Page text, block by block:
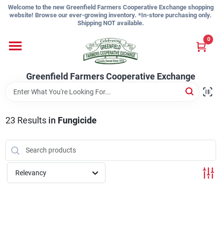
Skip
Welcome to the new Greenfield Farmers Cooperative Exchange shopping
website! Browse our ever-growing inventory. *In-store purchasing only.
Shipping NOT available.
Greenfield Farmers Cooperative Exchange
0
Shop
Sign In
23 Results in Fungicide
Relevancy